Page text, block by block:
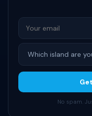
No spam.